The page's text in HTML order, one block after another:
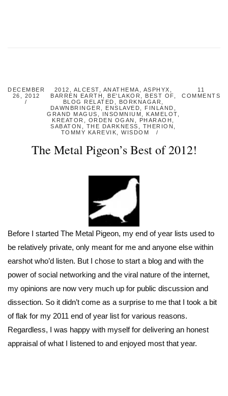
DECEMBER
26, 2012
2012 ALCEST ANATHEMA ASPHYX
BARREN EARTH
BE'LAKOR BEST OF
BLOG RELATED
BORKNAGAR
DAWNBRINGER
ENSLAVED FINLAND
GRAND MAGUS
INSOMNIUM KAMELOT
KREATOR
ORDEN OGAN PHARAOH
SABATON
THE DARKNESS THERION
TOMMY KAREVIK
,WISDOM
11
COMMENTS
The Metal Pigeon’s Best of 2012!
Before I started The Metal Pigeon, my end of year lists used to
be relatively private, only meant for me and anyone else within
earshot who’d listen. But I chose to start a blog and with the
power of social networking and the viral nature of the internet,
my opinions are now very much up for public discussion and
dissection. So it didn’t come as a surprise to me that I took a bit
of flak for my 2011 end of year list for various reasons.
Regardless, I was happy with myself for delivering an honest
appraisal of what I listened to and enjoyed most that year.